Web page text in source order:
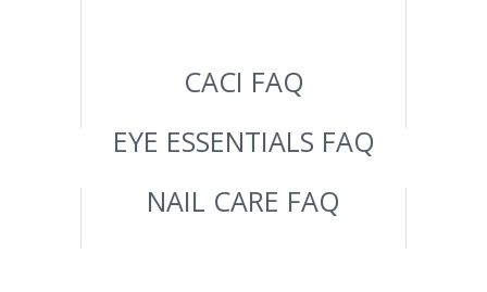
CACI FAQ
EYE ESSENTIALS FAQ
NAIL CARE FAQ